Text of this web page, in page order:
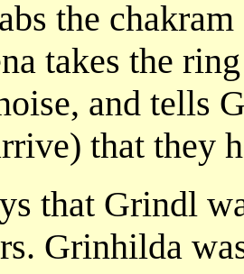
the
takes the
and tells
that they
that Grindl
Grinhilda